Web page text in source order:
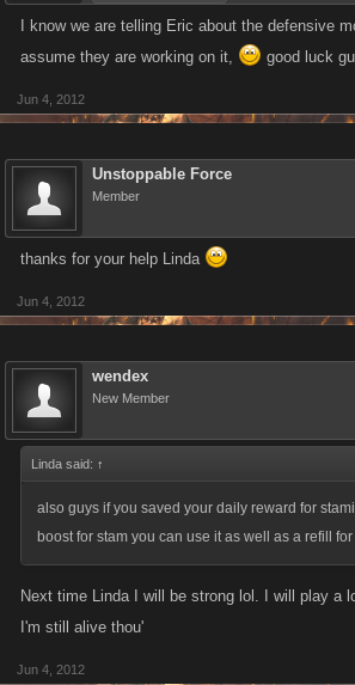
I know we are telling Eric about the defensive
assume they are working on it,
good luck
Jun 4, 2012
Unstoppable Force
Member
thanks for your help Linda
Jun 4, 2012
wendex
New Member
Linda said: ↑
also guys if you saved your daily reward for
boost for stam you can use it as well as a refill
Next time Linda I will be strong lol. I will play a
I'm still alive thou'
Jun 4, 2012